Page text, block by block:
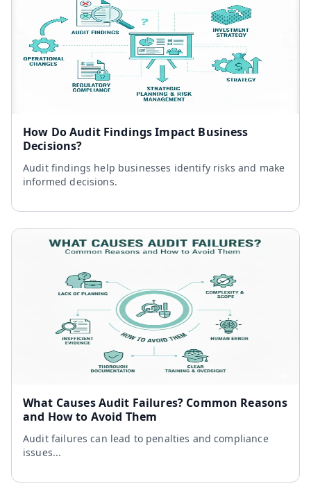
How Do Audit Findings Impact Business
Decisions?
Audit findings help businesses identify risks and make
informed decisions.
What Causes Audit Failures? Common Reasons
and How to Avoid Them
Audit failures can lead to penalties and compliance
issues...